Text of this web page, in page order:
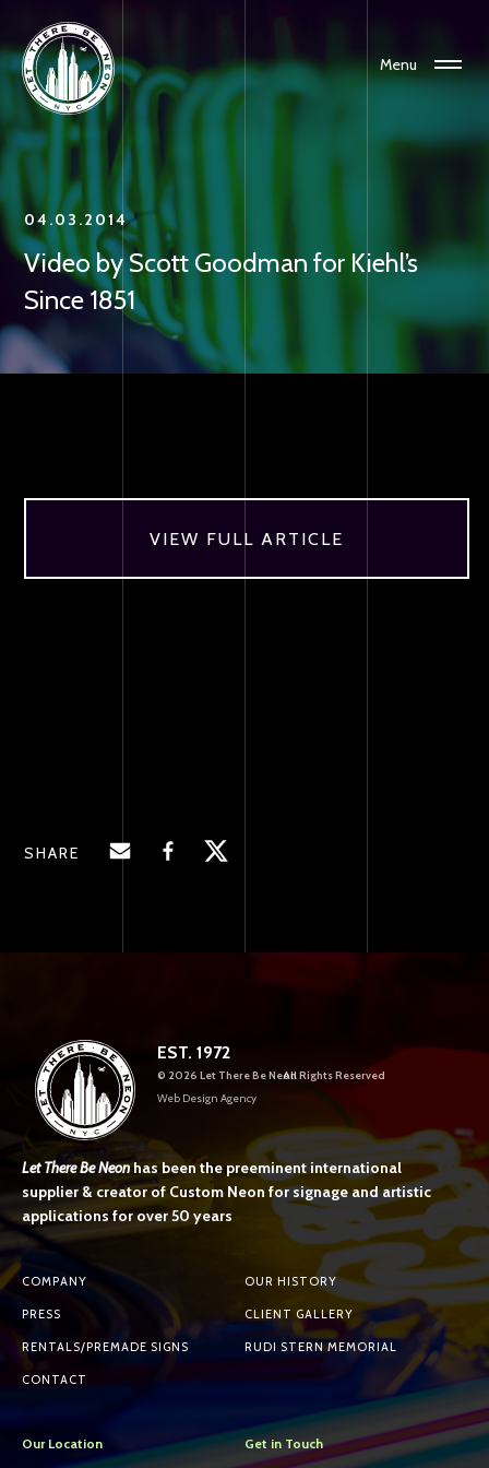
Menu
04.03.2014
Video by Scott Goodman for Kiehl’s
Since 1851
VIEW FULL ARTICLE
SHARE
EST. 1972
© 2026 Let There Be NeonAll Rights Reserved
Web Design Agency
Let There Be Neonhas been the preeminent international
supplier & creator of Custom Neon for signage and artistic
applications for over 50 years
COMPANY OUR HISTORY
PRESS CLIENT GALLERY
RENTALS/PREMADE SIGNS RUDI STERN MEMORIAL
CONTACT
Our Location Get in Touch